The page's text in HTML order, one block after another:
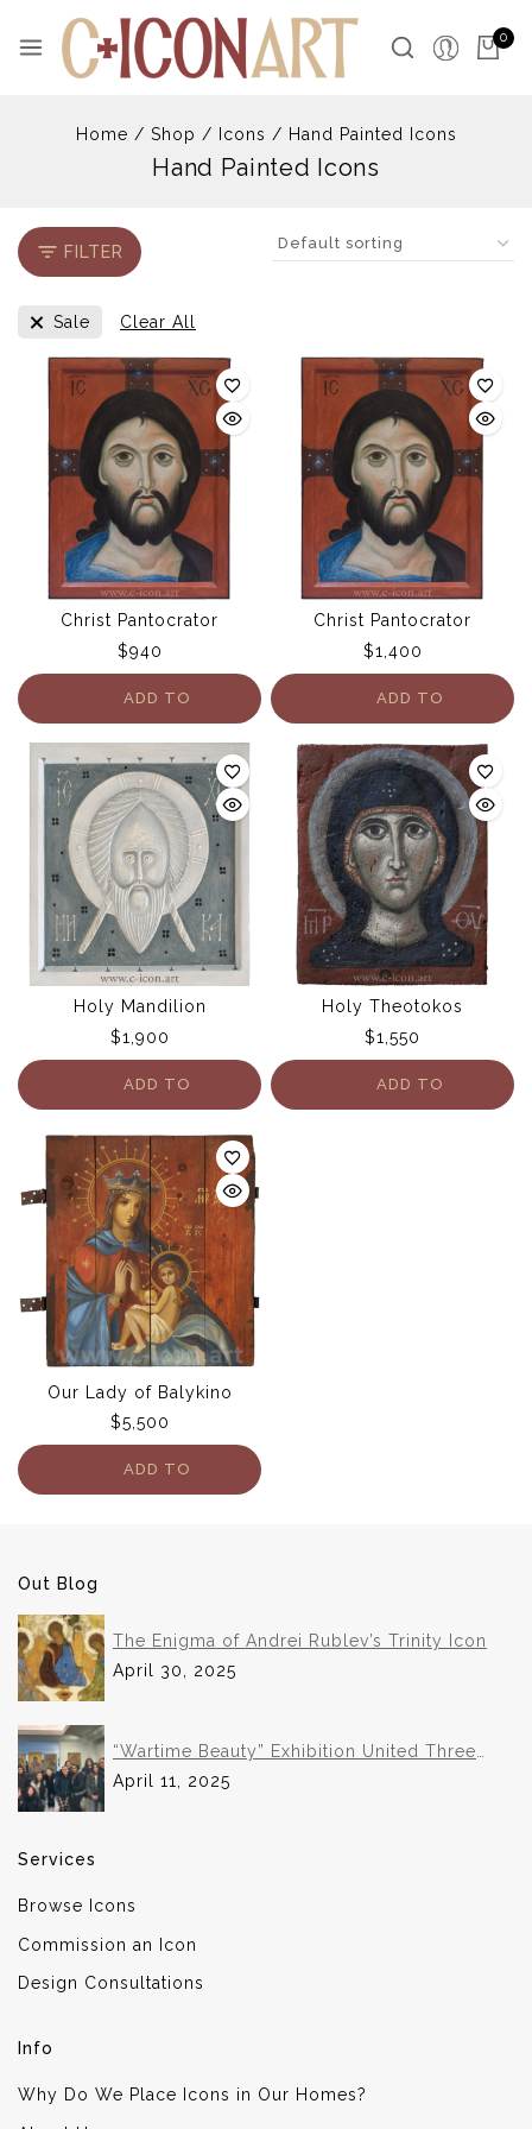
content
0
Home / Shop / Icons / Hand Painted Icons
Hand Painted Icons
FILTER
Sale Clear All
Christ Pantocrator
$940
ADD TO
Christ Pantocrator
$1,400
ADD TO
Holy Mandilion
$1,900
ADD TO
Holy Theotokos
$1,550
ADD TO
Our Lady of Balykino
$5,500
ADD TO
Out Blog
The Enigma of Andrei Rublev’s Trinity Icon
April 30, 2025
“Wartime Beauty” Exhibition United Three
Institutions in Historic Collaboration
April 11, 2025
Services
Browse Icons
Commission an Icon
Design Consultations
Info
Why Do We Place Icons in Our Homes?